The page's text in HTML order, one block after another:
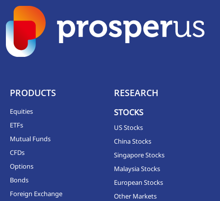
PRODUCTS
Equities
ETFs
Mutual Funds
CFDs
Options
Bonds
Foreign Exchange
RESEARCH
STOCKS
US Stocks
China Stocks
Singapore Stocks
Malaysia Stocks
European Stocks
Other Markets